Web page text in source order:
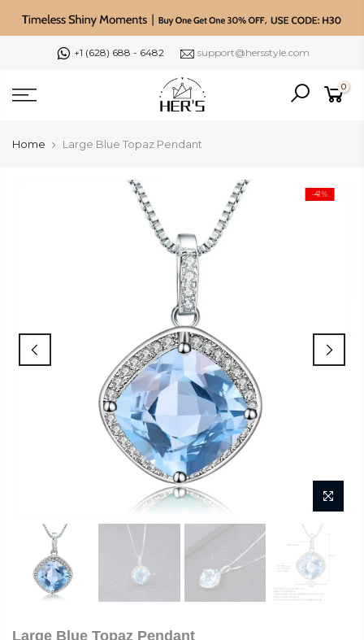
+1 (628) 688 - 6482 support@hersstyle.com
0
Home Large Blue Topaz Pendant
-41%
Large Blue Topaz Pendant